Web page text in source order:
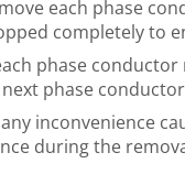
each phase
completely to
phase
phase
inconvenience
during the